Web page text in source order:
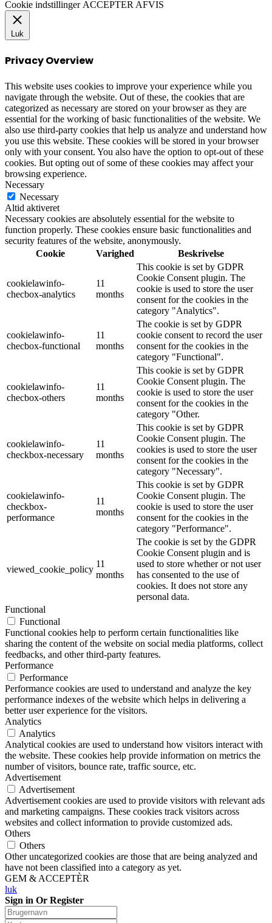
Cookie indstillinger ACCEPTER AFVIS
Luk
Privacy Overview
This website uses cookies to improve your experience while you
navigate through the website. Out of these, the cookies that are
categorized as necessary are stored on your browser as they are
essential for the working of basic functionalities of the website. We
also use third-party cookies that help us analyze and understand how
you use this website. These cookies will be stored in your browser
only with your consent. You also have the option to opt-out of these
cookies. But opting out of some of these cookies may affect your
browsing experience.
Necessary
Necessary
Altid aktiveret
Necessary cookies are absolutely essential for the website to
function properly. These cookies ensure basic functionalities and
security features of the website, anonymously.
Cookie
Varighed Beskrivelse
cookielawinfo-
checbox-analytics
11
months
This cookie is set by GDPR
Cookie Consent plugin. The
cookie is used to store the user
consent for the cookies in the
category "Analytics".
cookielawinfo-
checbox-functional
11
months
The cookie is set by GDPR
cookie consent to record the user
consent for the cookies in the
category "Functional".
cookielawinfo-
checbox-others
11
months
This cookie is set by GDPR
Cookie Consent plugin. The
cookie is used to store the user
consent for the cookies in the
category "Other.
cookielawinfo-
checkbox-necessary
11
months
This cookie is set by GDPR
Cookie Consent plugin. The
cookies is used to store the user
consent for the cookies in the
category "Necessary".
cookielawinfo-
checkbox-
performance
11
months
This cookie is set by GDPR
Cookie Consent plugin. The
cookie is used to store the user
consent for the cookies in the
category "Performance".
viewed_cookie_policy
11
months
The cookie is set by the GDPR
Cookie Consent plugin and is
used to store whether or not user
has consented to the use of
cookies. It does not store any
personal data.
Functional
Functional
Functional cookies help to perform certain functionalities like
sharing the content of the website on social media platforms, collect
feedbacks, and other third-party features.
Performance
Performance
Performance cookies are used to understand and analyze the key
performance indexes of the website which helps in delivering a
better user experience for the visitors.
Analytics
Analytics
Analytical cookies are used to understand how visitors interact with
the website. These cookies help provide information on metrics the
number of visitors, bounce rate, traffic source, etc.
Advertisement
Advertisement
Advertisement cookies are used to provide visitors with relevant ads
and marketing campaigns. These cookies track visitors across
websites and collect information to provide customized ads.
Others
Others
Other uncategorized cookies are those that are being analyzed and
have not been classified into a category as yet.
GEM & ACCEPTÈR
luk
Sign in Or Register